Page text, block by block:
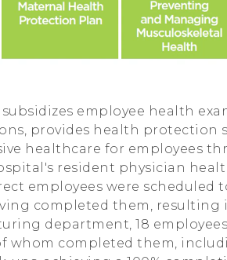
subsidizes employee health
provides health protection
healthcare for employees
resident physician
employees were
completed them,
department, 18
whom completed them,